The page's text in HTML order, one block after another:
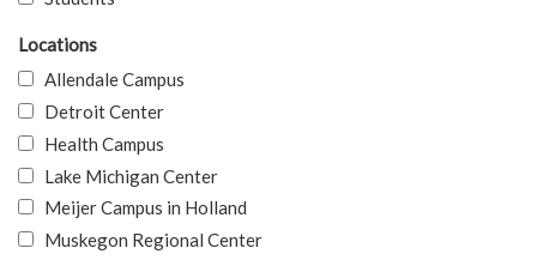
Locations
Allendale Campus
Detroit Center
Health Campus
Lake Michigan Center
Meijer Campus in Holland
Muskegon Regional Center